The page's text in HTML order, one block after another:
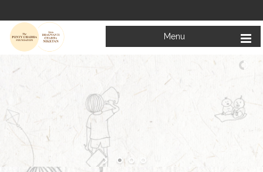
Menu
Welcome to
Mata Bhagwanti Chadha Niketan
Charitable School For Children With Special Needs